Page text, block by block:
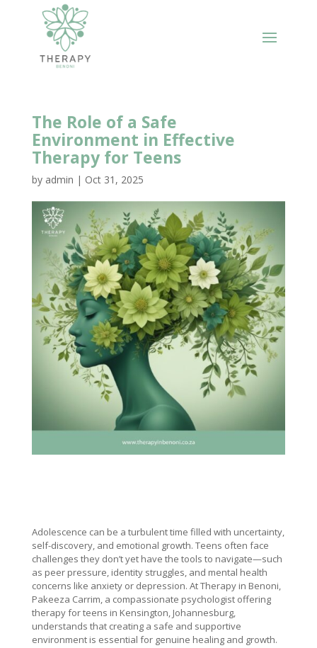
The Role of a Safe
Environment in Effective
Therapy for Teens
by admin | Oct 31, 2025
Adolescence can be a turbulent time filled with uncertainty,
self-discovery, and emotional growth. Teens often face
challenges they don’t yet have the tools to navigate—such
as peer pressure, identity struggles, and mental health
concerns like anxiety or depression. At Therapy in Benoni,
Pakeeza Carrim, a compassionate psychologist offering
therapy for teens in Kensington, Johannesburg,
understands that creating a safe and supportive
environment is essential for genuine healing and growth.